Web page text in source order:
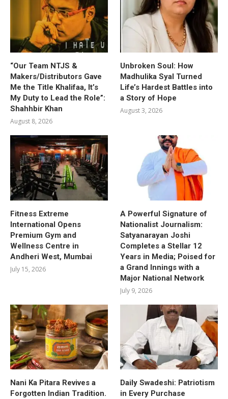
“Our Team NTJS &
Makers/Distributors Gave
Me the Title Khalifaa, It’s
My Duty to Lead the Role”:
Shahhbir Khan
August 8, 2026
Unbroken Soul: How
Madhulika Syal Turned
Life’s Hardest Battles into
a Story of Hope
August 3, 2026
Fitness Extreme
International Opens
Premium Gym and
Wellness Centre in
Andheri West, Mumbai
July 15, 2026
A Powerful Signature of
Nationalist Journalism:
Satyanarayan Joshi
Completes a Stellar 12
Years in Media; Poised for
a Grand Innings with a
Major National Network
July 9, 2026
Nani Ka Pitara Revives a
Forgotten Indian Tradition.
Daily Swadeshi: Patriotism
in Every Purchase